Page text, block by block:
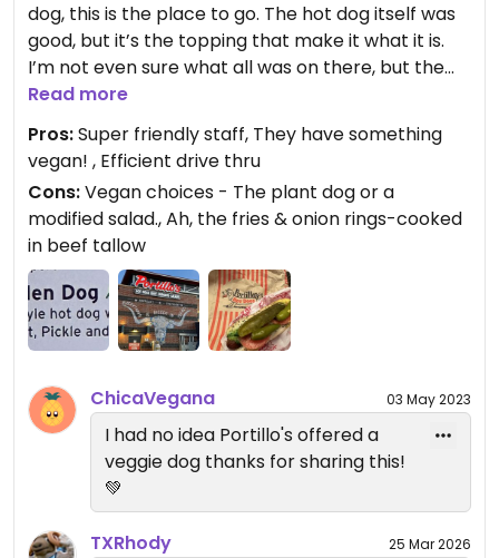
dog, this is the place to go. The hot dog itself was
good, but it’s the topping that make it what it is.
I’m not even sure what all was on there, but the
combination was rather tasty.
Updated from previous review on 2023-05-02
Read more
Pros:Super friendly staff, They have something
vegan! , Efficient drive thru
Cons:Vegan choices - The plant dog or a
modified salad., Ah, the fries & onion rings-cooked
in beef tallow
ChicaVegana 03 May 2023
I had no idea Portillo's offered a
veggie dog thanks for sharing this!
💚
TXRhody 25 Mar 2026